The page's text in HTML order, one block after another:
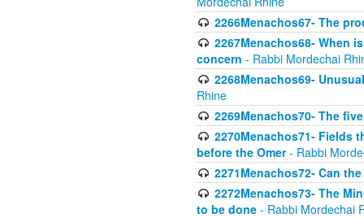
2266Menachos67- The
2267Menachos68- When
concern - Rabbi Mordechai
2268Menachos69-
Rhine
2269Menachos70- The
2270Menachos71- Fields
before the Omer- Rabbi
2271Menachos72- Can
2272Menachos73- The
to be done - Rabbi Mordechai